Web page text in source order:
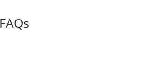
FAQs